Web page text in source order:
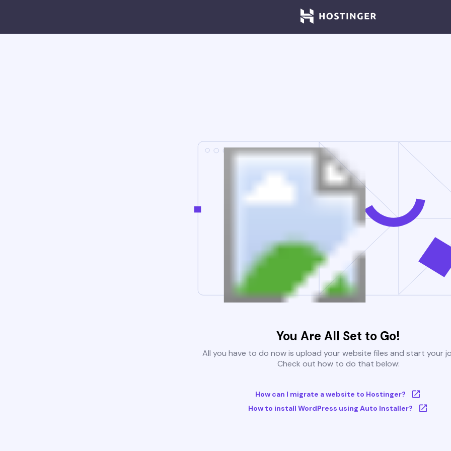
You Are All Set to Go!
All you have to do now is upload your website files and start your
Check out how to do that below:
How can I migrate a website to Hostinger?
How to install WordPress using Auto Installer?